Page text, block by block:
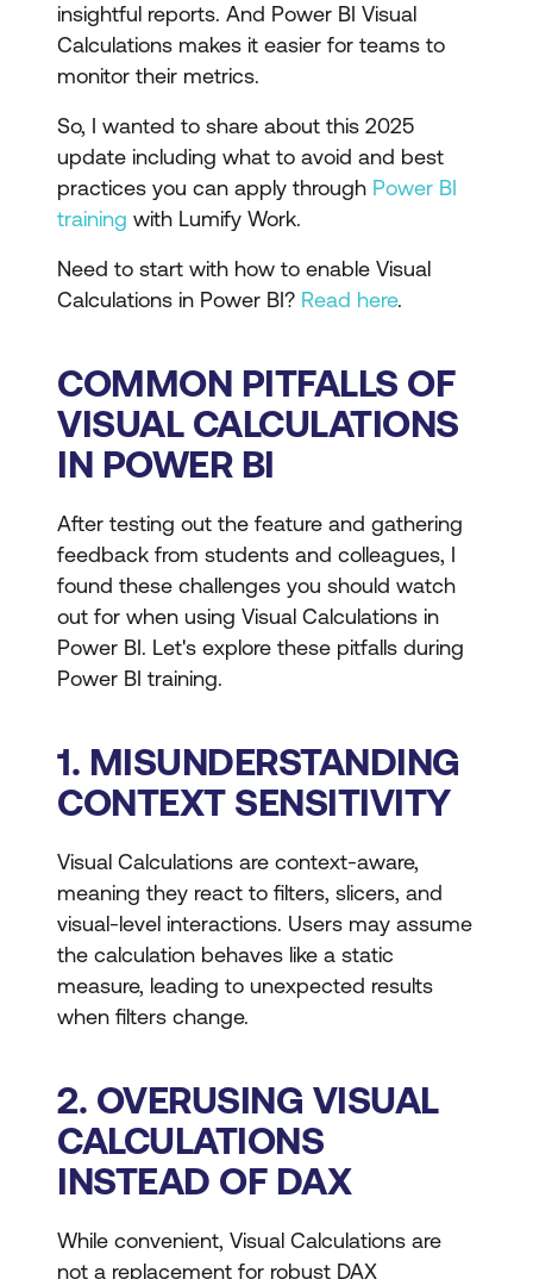
insightful reports. And Power BI Visual
Calculations makes it easier for teams to
monitor their metrics.
So, I wanted to share about this 2025
update including what to avoid and best
practices you can apply through Power BI
training with Lumify Work.
Need to start with how to enable Visual
Calculations in Power BI? Read here.
COMMON PITFALLS OF
VISUAL CALCULATIONS
IN POWER BI
After testing out the feature and gathering
feedback from students and colleagues, I
found these challenges you should watch
out for when using Visual Calculations in
Power BI. Let's explore these pitfalls during
Power BI training.
1. MISUNDERSTANDING
CONTEXT SENSITIVITY
Visual Calculations are context-aware,
meaning they react to filters, slicers, and
visual-level interactions. Users may assume
the calculation behaves like a static
measure, leading to unexpected results
when filters change.
2. OVERUSING VISUAL
CALCULATIONS
INSTEAD OF DAX
While convenient, Visual Calculations are
not a replacement for robust DAX